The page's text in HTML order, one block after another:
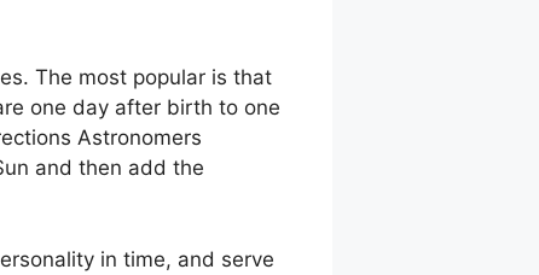
The most popular is that
one day after birth to one
Astronomers
and then add the
in time, and serve